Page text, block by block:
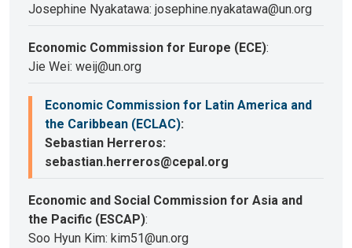
Josephine Nyakatawa: josephine.nyakatawa@un.org
Economic Commission for Europe (ECE):
Jie Wei: weij@un.org
Economic Commission for Latin America and
the Caribbean (ECLAC):
Sebastian Herreros:
sebastian.herreros@cepal.org
Economic and Social Commission for Asia and
the Pacific (ESCAP):
Soo Hyun Kim: kim51@un.org